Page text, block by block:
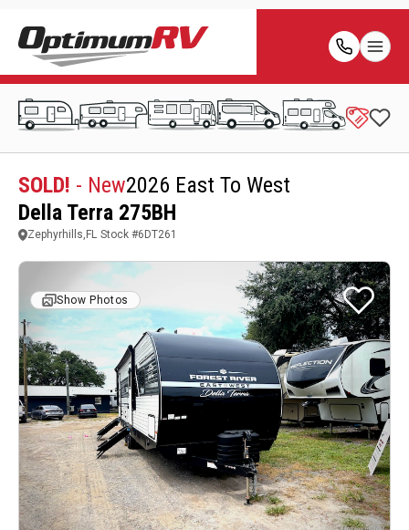
SOLD! - New2026 East To West
Della Terra 275BH
Zephyrhills,FL Stock #6DT261
Show Photos